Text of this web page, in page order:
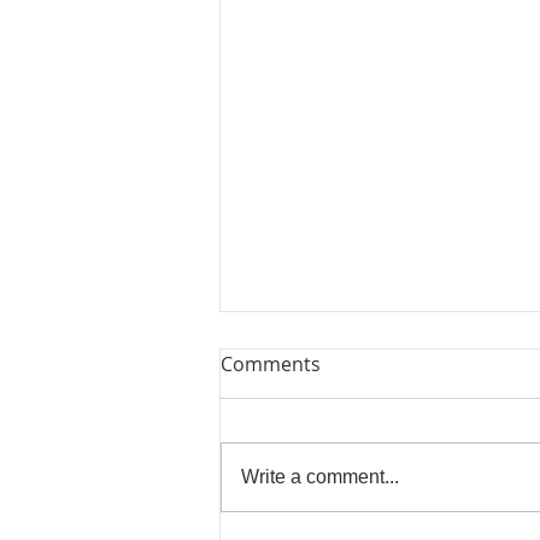
Beautiful Biscuits
Comments
Write a comment...